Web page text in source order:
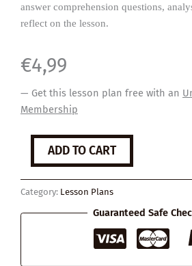
answer comprehension questions,
reflect on the lesson.
€4,99
— Get this lesson plan free with an
Membership
Blinky
Robot
quantity
ADD TO CART
Category: Lesson Plans
Guaranteed Safe